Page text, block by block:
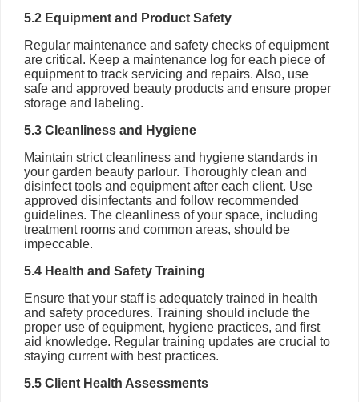
5.2 Equipment and Product Safety
Regular maintenance and safety checks of equipment
are critical. Keep a maintenance log for each piece of
equipment to track servicing and repairs. Also, use
safe and approved beauty products and ensure proper
storage and labeling.
5.3 Cleanliness and Hygiene
Maintain strict cleanliness and hygiene standards in
your garden beauty parlour. Thoroughly clean and
disinfect tools and equipment after each client. Use
approved disinfectants and follow recommended
guidelines. The cleanliness of your space, including
treatment rooms and common areas, should be
impeccable.
5.4 Health and Safety Training
Ensure that your staff is adequately trained in health
and safety procedures. Training should include the
proper use of equipment, hygiene practices, and first
aid knowledge. Regular training updates are crucial to
staying current with best practices.
5.5 Client Health Assessments